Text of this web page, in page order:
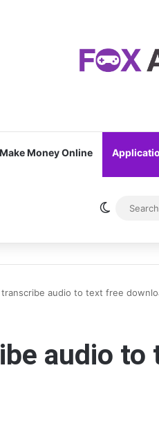
Make Money Online
Switch
transcribe audio to text free
audio to